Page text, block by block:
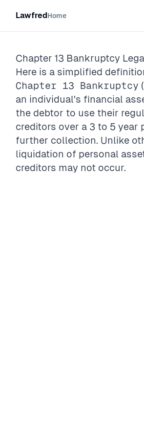
LawfredHome
Chapter 13 Bankruptcy
Here is a simplified
Chapter 13 Bankruptcy (
an individual's financial
the debtor to use their
creditors over a 3 to 5 year
further collection. Unlike
liquidation of personal
creditors may not occur.